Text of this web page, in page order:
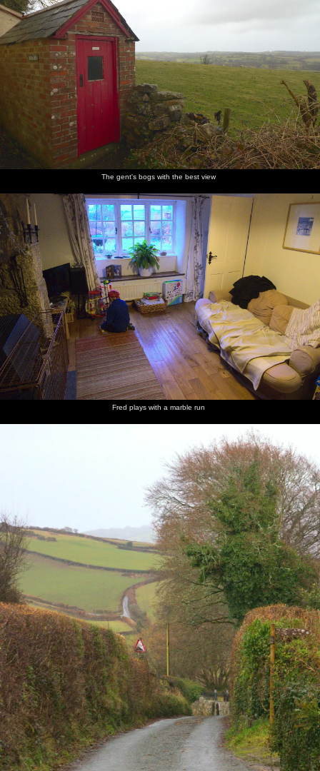
The gent's bogs with the best view
Fred plays with a marble run